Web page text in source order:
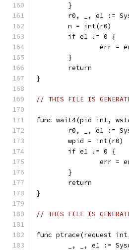
	}
r0, _, e1 :=
	n = int(r0)
	if e1 != 0 {
err =
	}
	return
}
// THIS FILE IS
func wait4(pid int,
r0, _, e1 :=
	wpid = int(r0)
	if e1 != 0 {
err =
	}
	return
}
// THIS FILE IS
func ptrace(request
_, _, e1 :=